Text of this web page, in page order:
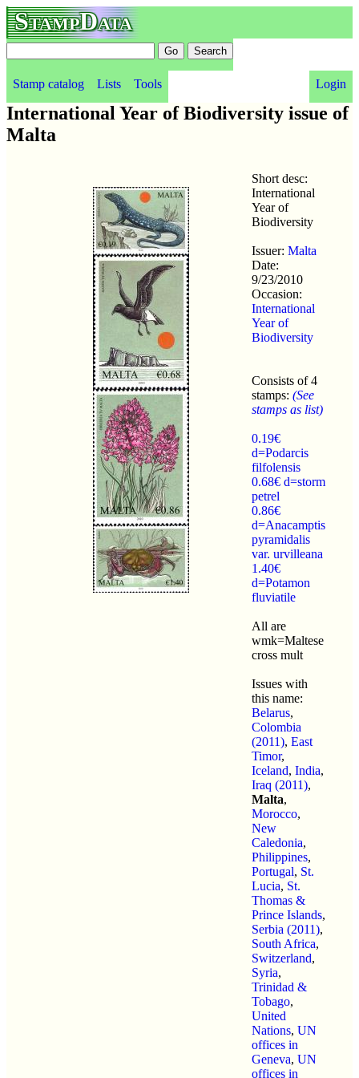
StampData
Stamp catalog Lists Tools Login
International Year of Biodiversity issue of
Malta
Short desc:
International
Year of
Biodiversity
Issuer: Malta
Date:
9/23/2010
Occasion:
International
Year of
Biodiversity
Consists of 4
stamps: (See
stamps as list)
0.19€
d=Podarcis
filfolensis
0.68€ d=storm
petrel
0.86€
d=Anacamptis
pyramidalis
var. urvilleana
1.40€
d=Potamon
fluviatile
All are
wmk=Maltese
cross mult
Issues with
this name:
Belarus,
Colombia
(2011), East
Timor,
Iceland, India,
Iraq (2011),
Malta,
Morocco,
New
Caledonia,
Philippines,
Portugal, St.
Lucia, St.
Thomas &
Prince Islands,
Serbia (2011),
South Africa,
Switzerland,
Syria,
Trinidad &
Tobago,
United
Nations, UN
offices in
Geneva, UN
offices in